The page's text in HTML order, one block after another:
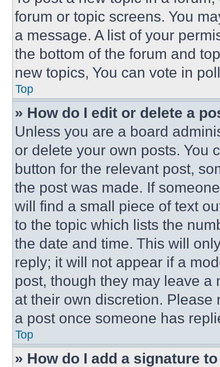
forum or topic screens. You
a message. A list of your
the bottom of the forum and
new topics, You can vote in
Top
» How do I edit or delete a
Unless you are a board
or delete your own posts. You
button for the relevant post,
the post was made. If
will find a small piece of text
to the topic which lists the
the date and time. This will
reply; it will not appear if a
post, though they may leave a
at their own discretion.
a post once someone has
Top
» How do I add a signature